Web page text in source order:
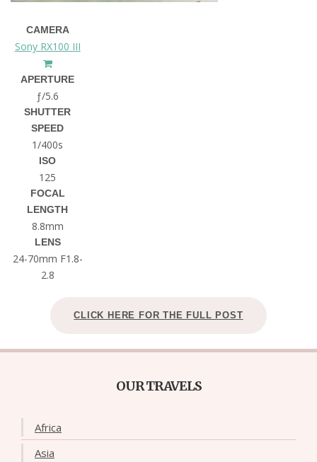
CAMERA
Sony RX100 III
APERTURE
ƒ/5.6
SHUTTER
SPEED
1/400s
ISO
125
FOCAL
LENGTH
8.8mm
LENS
24-70mm F1.8-
2.8
CLICK HERE FOR THE FULL POST
OUR TRAVELS
Africa
Asia